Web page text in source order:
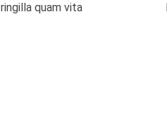
quam vita